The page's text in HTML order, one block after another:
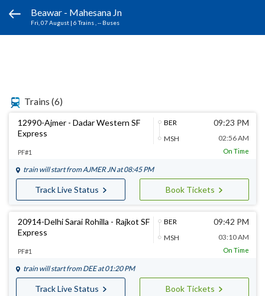
Beawar - Mahesana Jn
Fri, 07 August | 6 Trains , -- Buses
Trains (6)
12990-Ajmer - Dadar Western SF
Express
BER
MSH
09:23 PM
02:56 AM
PF#1 On Time
train will start fromAJMER JNat 08:45 PM
Track Live Status Book Tickets
20914-Delhi Sarai Rohilla - Rajkot SF
Express
BER
MSH
09:42 PM
03:10 AM
PF#1 On Time
train will start from DEEat 01:20 PM
Track Live Status Book Tickets